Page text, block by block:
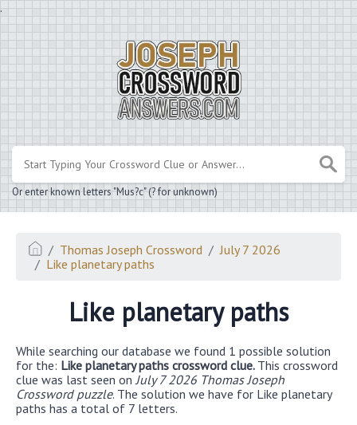
.
Or enter known letters "Mus?c" (? for unknown)
Thomas Joseph Crossword
July 7 2026
Like planetary paths
Like planetary paths
While searching our database we found 1 possible solution
for the: Like planetary paths crossword clue. This crossword
clue was last seen on July 7 2026 Thomas Joseph
Crossword puzzle. The solution we have for Like planetary
paths has a total of 7 letters.